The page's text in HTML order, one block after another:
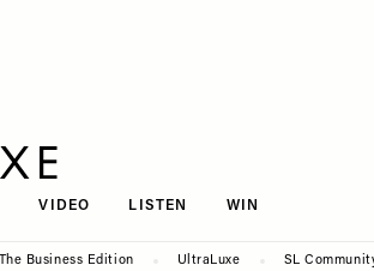
VIDEO LISTEN WIN
The Business Edition UltraLuxe SL